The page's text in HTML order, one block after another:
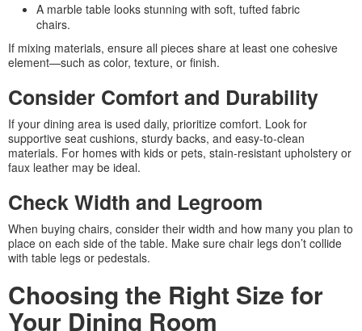
A marble table looks stunning with soft, tufted fabric
chairs.
If mixing materials, ensure all pieces share at least one cohesive
element—such as color, texture, or finish.
Consider Comfort and Durability
If your dining area is used daily, prioritize comfort. Look for
supportive seat cushions, sturdy backs, and easy-to-clean
materials. For homes with kids or pets, stain-resistant upholstery or
faux leather may be ideal.
Check Width and Legroom
When buying chairs, consider their width and how many you plan to
place on each side of the table. Make sure chair legs don’t collide
with table legs or pedestals.
Choosing the Right Size for
Your Dining Room